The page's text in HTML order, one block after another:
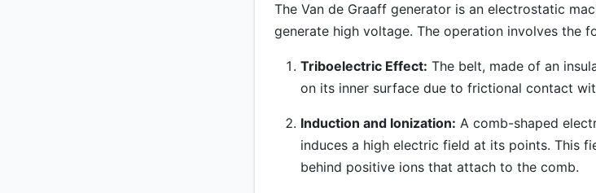
The Van de Graaff generator is an electrostatic
generate high voltage. The operation involves the
Triboelectric Effect: The belt, made of an
on its inner surface due to frictional contact
Induction and Ionization: A comb-shaped
induces a high electric field at its points. This
behind positive ions that attach to the comb.